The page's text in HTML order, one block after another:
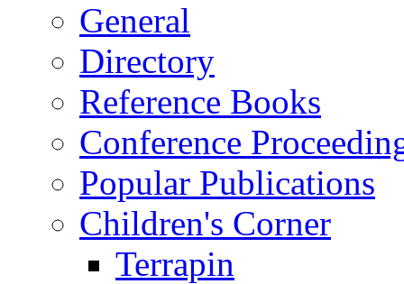
General
Directory
Reference Books
Conference
Popular Publications
Children's Corner
Terrapin